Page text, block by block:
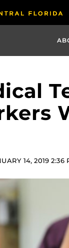
14, 2019 2:36